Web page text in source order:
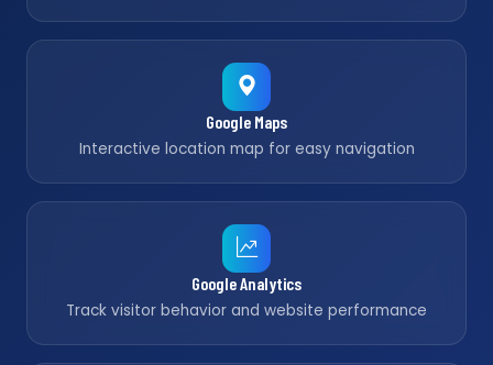
Google Maps
Interactive location map for easy navigation
Google Analytics
Track visitor behavior and website performance